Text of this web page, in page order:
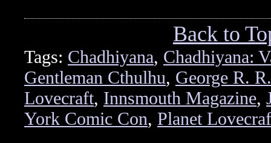
Back to
Tags: Chadhiyana, Chadhiyana:
Gentleman Cthulhu, George R.
Lovecraft, Innsmouth Magazine,
York Comic Con, Planet